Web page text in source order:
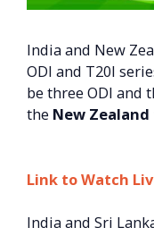
India and New
ODI and T20I
be three ODI and
the New
Link to Watch
India and Sri